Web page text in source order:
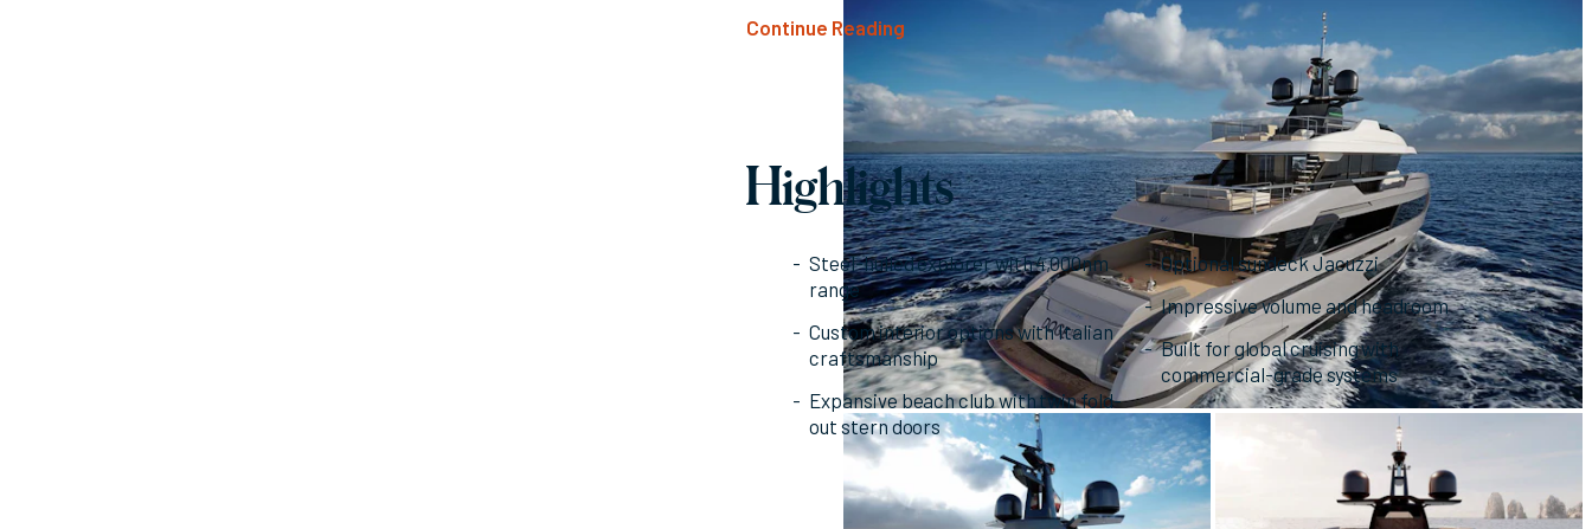
Continue Reading
Highlights
Steel-hulled explorer with 4,000nm
range
Custom interior options with Italian
craftsmanship
Expansive beach club with twin fold-
out stern doors
Optional sundeck Jacuzzi
Impressive volume and headroom
Built for global cruising with
commercial-grade systems